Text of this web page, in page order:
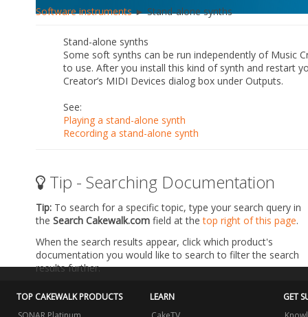
Software instruments► Stand-alone synths
Stand-alone synths
Some soft synths can be run independently of Music
to use. After you install this kind of synth and restart
Creator’s MIDI Devices dialog box under Outputs.
See:
Playing a stand-alone synth
Recording a stand-alone synth
Tip - Searching Documentation
Tip: To search for a specific topic, type your search query in
the Search Cakewalk.com field at thetop right of this page.
When the search results appear, click which product's
documentation you would like to search to filter the search
results further.
TOP CAKEWALK PRODUCTS
LEARN
GET